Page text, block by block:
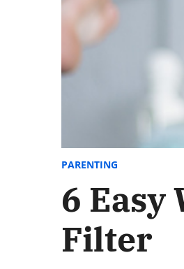
PARENTING
6 Easy
Filter